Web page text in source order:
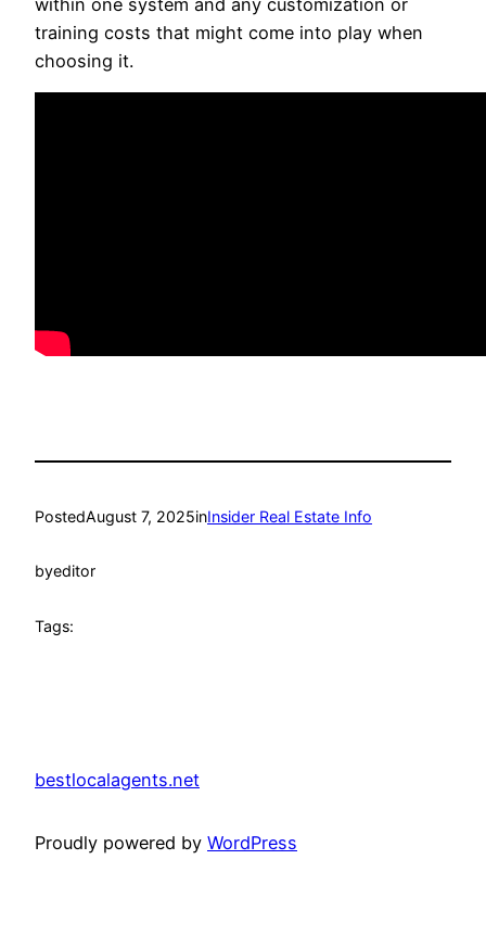
training costs that might come into play when
choosing it.
PostedAugust 7, 2025inInsider Real Estate Info
byeditor
Tags:
bestlocalagents.net
Proudly powered by WordPress